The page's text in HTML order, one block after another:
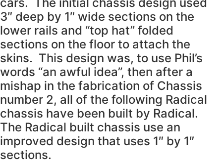
3″ deep by 1″ wide sections on the
lower rails and “top hat” folded
sections on the floor to attach the
skins. This design was, to use Phil’s
words “an awful idea”, then after a
mishap in the fabrication of Chassis
number 2, all of the following Radical
chassis have been built by Radical.
The Radical built chassis use an
improved design that uses 1″ by 1″
sections.